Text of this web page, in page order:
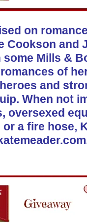
on
Cookson and
Mills &
of
and
When not
oversexed
a fire hose,